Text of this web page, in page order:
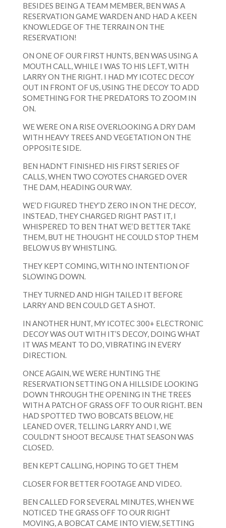
BESIDES BEING A TEAM MEMBER, BEN WAS A
RESERVATION GAME WARDEN AND HAD A KEEN
KNOWLEDGE OF THE TERRAIN ON THE
RESERVATION!
ON ONE OF OUR FIRST HUNTS, BEN WAS USING A
MOUTH CALL, WHILE I WAS TO HIS LEFT, WITH
LARRY ON THE RIGHT. I HAD MY ICOTEC DECOY
OUT IN FRONT OF US, USING THE DECOY TO ADD
SOMETHING FOR THE PREDATORS TO ZOOM IN
ON.
WE WERE ON A RISE OVERLOOKING A DRY DAM
WITH HEAVY TREES AND VEGETATION ON THE
OPPOSITE SIDE.
BEN HADN’T FINISHED HIS FIRST SERIES OF
CALLS, WHEN TWO COYOTES CHARGED OVER
THE DAM, HEADING OUR WAY.
WE’D FIGURED THEY’D ZERO IN ON THE DECOY,
INSTEAD, THEY CHARGED RIGHT PAST IT, I
WHISPERED TO BEN THAT WE’D BETTER TAKE
THEM, BUT HE THOUGHT HE COULD STOP THEM
BELOW US BY WHISTLING.
THEY KEPT COMING, WITH NO INTENTION OF
SLOWING DOWN.
THEY TURNED AND HIGH TAILED IT BEFORE
LARRY AND BEN COULD GET A SHOT.
IN ANOTHER HUNT, MY ICOTEC 300+ ELECTRONIC
DECOY WAS OUT WITH IT’S DECOY, DOING WHAT
IT WAS MEANT TO DO, VIBRATING IN EVERY
DIRECTION.
ONCE AGAIN, WE WERE HUNTING THE
RESERVATION SETTING ON A HILLSIDE LOOKING
DOWN THROUGH THE OPENING IN THE TREES
WITH A PATCH OF GRASS OFF TO OUR RIGHT. BEN
HAD SPOTTED TWO BOBCATS BELOW, HE
LEANED OVER, TELLING LARRY AND I, WE
COULDN’T SHOOT BECAUSE THAT SEASON WAS
CLOSED.
BEN KEPT CALLING, HOPING TO GET THEM
CLOSER FOR BETTER FOOTAGE AND VIDEO.
BEN CALLED FOR SEVERAL MINUTES, WHEN WE
NOTICED THE GRASS OFF TO OUR RIGHT
MOVING, A BOBCAT CAME INTO VIEW, SETTING